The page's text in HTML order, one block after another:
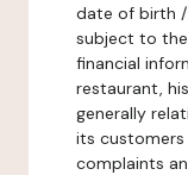
date of birth
subject to
financial
restaurant,
generally
its
complaints